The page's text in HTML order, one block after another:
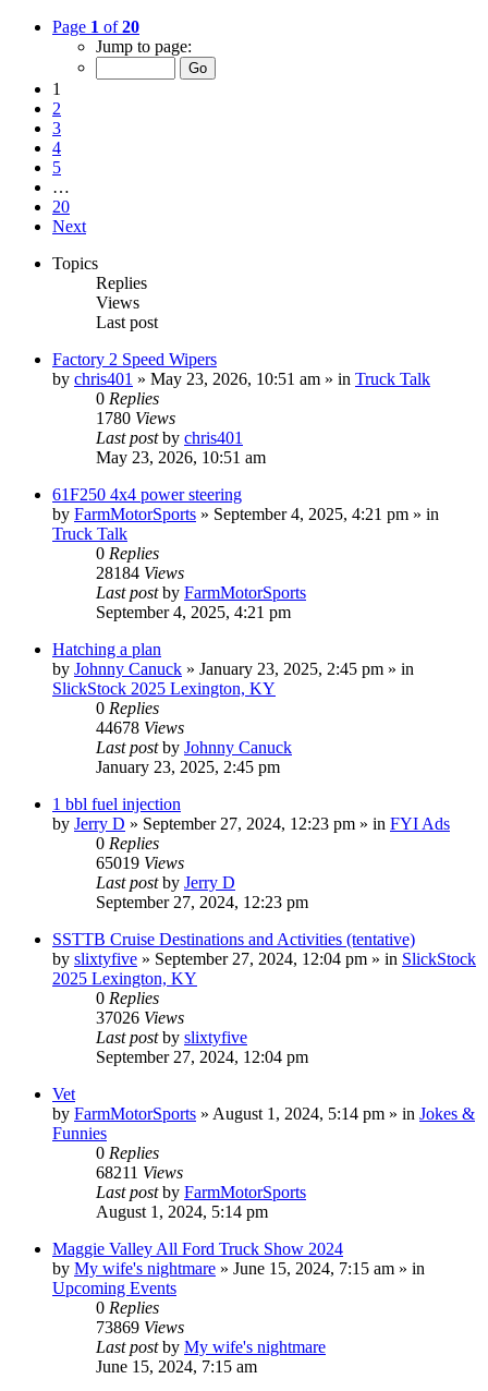
Page 1 of20
Jump to page:
1
2
3
4
5
…
20
Next
Topics
Replies
Views
Last post
Factory 2 Speed Wipers
by chris401 » May 23, 2026, 10:51 am » in Truck Talk
0 Replies
1780 Views
Last postby chris401
May 23, 2026, 10:51 am
61F250 4x4 power steering
by FarmMotorSports » September 4, 2025, 4:21 pm » in
Truck Talk
0 Replies
28184 Views
Last postby FarmMotorSports
September 4, 2025, 4:21 pm
Hatching a plan
by Johnny Canuck » January 23, 2025, 2:45 pm » in
SlickStock 2025 Lexington, KY
0 Replies
44678 Views
Last postby Johnny Canuck
January 23, 2025, 2:45 pm
1 bbl fuel injection
by Jerry D » September 27, 2024, 12:23 pm » in FYI Ads
0 Replies
65019 Views
Last postby Jerry D
September 27, 2024, 12:23 pm
SSTTB Cruise Destinations and Activities (tentative)
by slixtyfive » September 27, 2024, 12:04 pm » in SlickStock
2025 Lexington, KY
0 Replies
37026 Views
Last postby slixtyfive
September 27, 2024, 12:04 pm
Vet
by FarmMotorSports » August 1, 2024, 5:14 pm » in Jokes &
Funnies
0 Replies
68211 Views
Last postby FarmMotorSports
August 1, 2024, 5:14 pm
Maggie Valley All Ford Truck Show 2024
by My wife's nightmare » June 15, 2024, 7:15 am » in
Upcoming Events
0 Replies
73869 Views
Last postby My wife's nightmare
June 15, 2024, 7:15 am